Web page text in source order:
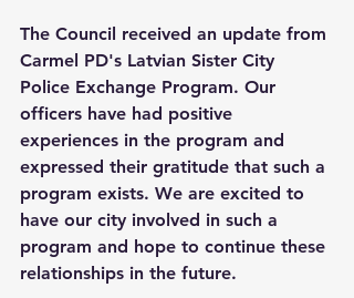
The Council received an update from
Carmel PD's Latvian Sister City
Police Exchange Program. Our
officers have had positive
experiences in the program and
expressed their gratitude that such a
program exists. We are excited to
have our city involved in such a
program and hope to continue these
relationships in the future.